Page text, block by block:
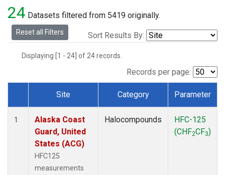
PFA (1)
RTA(1)
SCA(1)
TGC(1)
TOM(1)
24 Datasets filtered from 5419 originally.
Reset all Filters Sort Results By:
Displaying [1 - 24] of 24 records.
Records per page:
Dataset Number
Site Category Parameter
1
Alaska Coast
Guard, United
States (ACG)
HFC125
measurements
Halocompounds
HFC-125
(CHF2CF3)